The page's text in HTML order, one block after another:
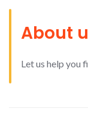
About
Let us help you